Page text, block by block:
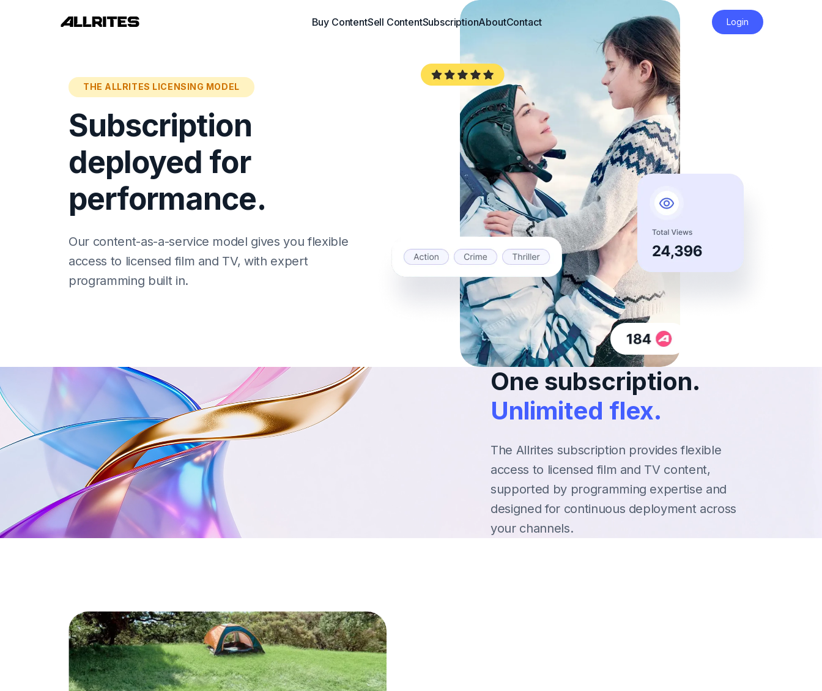
Buy ContentSell ContentSubscriptionAboutContact Login
THE ALLRITES LICENSING MODEL
Subscription
deployed for
performance.
Our content-as-a-service model gives you flexible
access to licensed film and TV, with expert
programming built in.
One subscription.
Unlimited flex.
The Allrites subscription provides flexible
access to licensed film and TV content,
supported by programming expertise and
designed for continuous deployment across
your channels.